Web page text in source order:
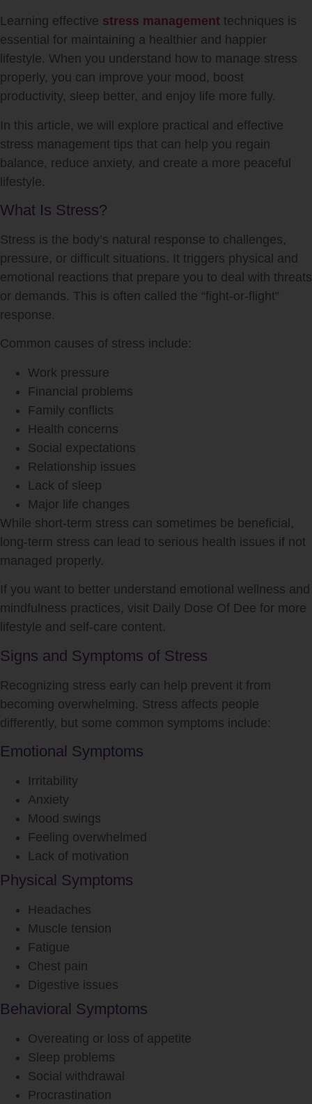
Learning effective stress management techniques is
essential for maintaining a healthier and happier
lifestyle. When you understand how to manage stress
properly, you can improve your mood, boost
productivity, sleep better, and enjoy life more fully.
In this article, we will explore practical and effective
stress management tips that can help you regain
balance, reduce anxiety, and create a more peaceful
lifestyle.
What Is Stress?
Stress is the body’s natural response to challenges,
pressure, or difficult situations. It triggers physical and
emotional reactions that prepare you to deal with threats
or demands. This is often called the “fight-or-flight”
response.
Common causes of stress include:
Work pressure
Financial problems
Family conflicts
Health concerns
Social expectations
Relationship issues
Lack of sleep
Major life changes
While short-term stress can sometimes be beneficial,
long-term stress can lead to serious health issues if not
managed properly.
If you want to better understand emotional wellness and
mindfulness practices, visit Daily Dose Of Dee for more
lifestyle and self-care content.
Signs and Symptoms of Stress
Recognizing stress early can help prevent it from
becoming overwhelming. Stress affects people
differently, but some common symptoms include:
Emotional Symptoms
Irritability
Anxiety
Mood swings
Feeling overwhelmed
Lack of motivation
Physical Symptoms
Headaches
Muscle tension
Fatigue
Chest pain
Digestive issues
Behavioral Symptoms
Overeating or loss of appetite
Sleep problems
Social withdrawal
Procrastination